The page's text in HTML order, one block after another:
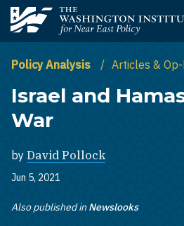
Skip to main content
The Washington Institute for Near
Policy Analysis Articles & Op-
Israel and
War
by David Pollock
Jun 5, 2021
Also published in Newslooks